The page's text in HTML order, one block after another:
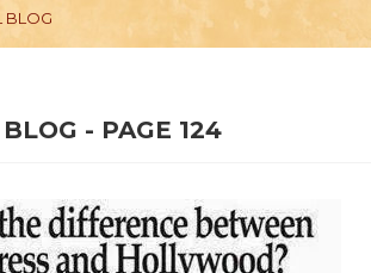
BLOG
- PAGE 124